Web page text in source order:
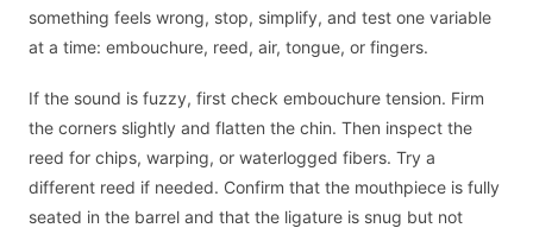
something feels wrong, stop, simplify, and test one variable
at a time: embouchure, reed, air, tongue, or fingers.
If the sound is fuzzy, first check embouchure tension. Firm
the corners slightly and flatten the chin. Then inspect the
reed for chips, warping, or waterlogged fibers. Try a
different reed if needed. Confirm that the mouthpiece is fully
seated in the barrel and that the ligature is snug but not